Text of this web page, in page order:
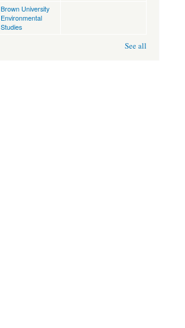
Brown University
Environmental
Studies
See all